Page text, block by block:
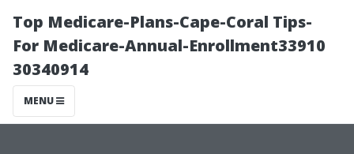
Top Medicare-Plans-Cape-Coral Tips-
For Medicare-Annual-Enrollment33910
30340914
MENU